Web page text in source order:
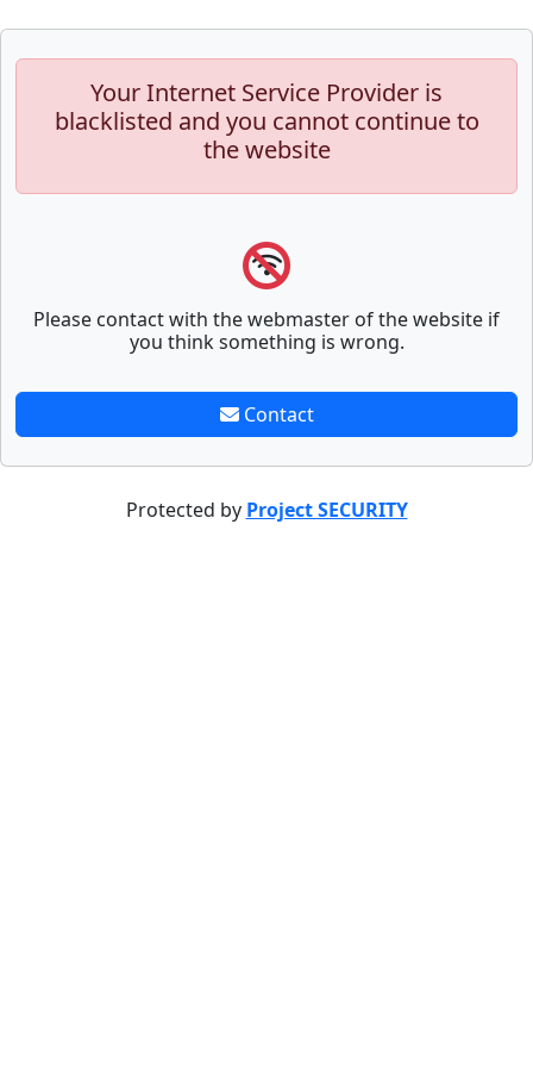
Your Internet Service Provider is
blacklisted and you cannot continue to
the website
Please contact with the webmaster of the website if
you think something is wrong.
Contact
Protected by Project SECURITY